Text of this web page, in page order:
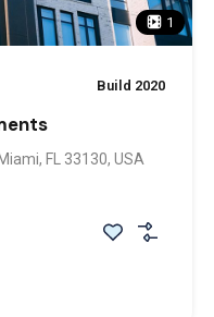
1
Build 2020
FL 33130, USA